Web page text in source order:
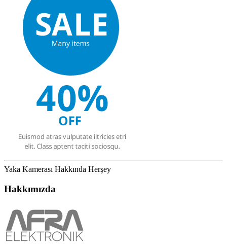
Yaka Kamerası Hakkında Herşey
Hakkımızda